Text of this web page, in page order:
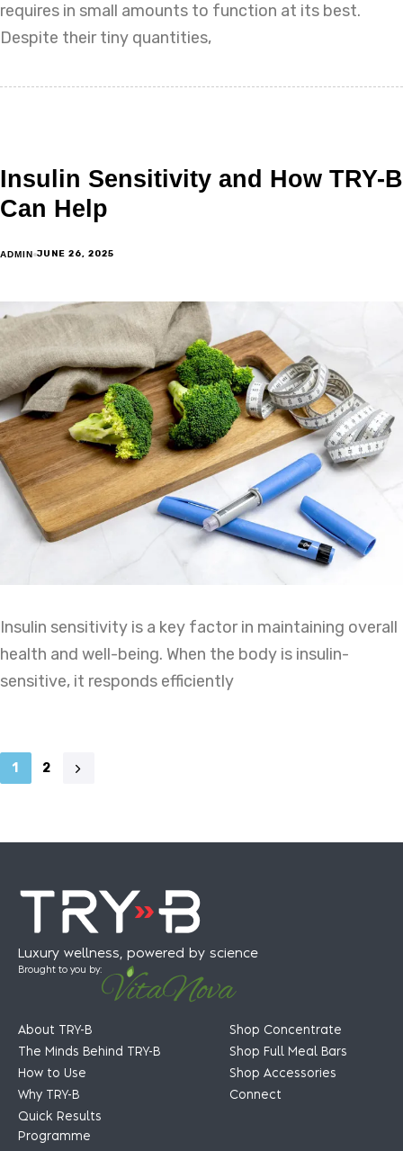
requires in small amounts to function at its best.
Despite their tiny quantities,
Insulin Sensitivity and How TRY-B
Can Help
ADMIN JUNE 26, 2025
Insulin sensitivity is a key factor in maintaining overall
health and well-being. When the body is insulin-
sensitive, it responds efficiently
1 2
Luxury wellness, powered by science
Brought to you by:
About TRY-B
The Minds Behind TRY-B
How to Use
Why TRY-B
Quick Results
Programme
Shop Concentrate
Shop Full Meal Bars
Shop Accessories
Connect